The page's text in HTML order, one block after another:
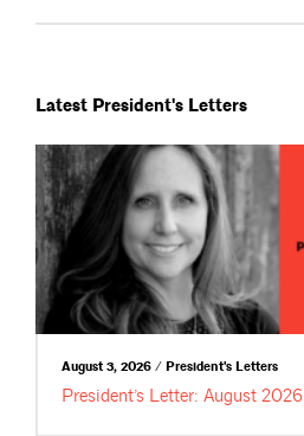
Latest President's Letters
August 3, 2026 / President's Letters
President’s Letter: August 2026